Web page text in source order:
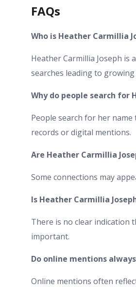
FAQs
Who is Heather Carmillia
Heather Carmillia Joseph is
searches leading to
Why do people search for
People search for her
records or digital mentions.
Are Heather Carmillia
Some connections may
Is Heather Carmillia
There is no clear indication
important.
Do online mentions
Online mentions often